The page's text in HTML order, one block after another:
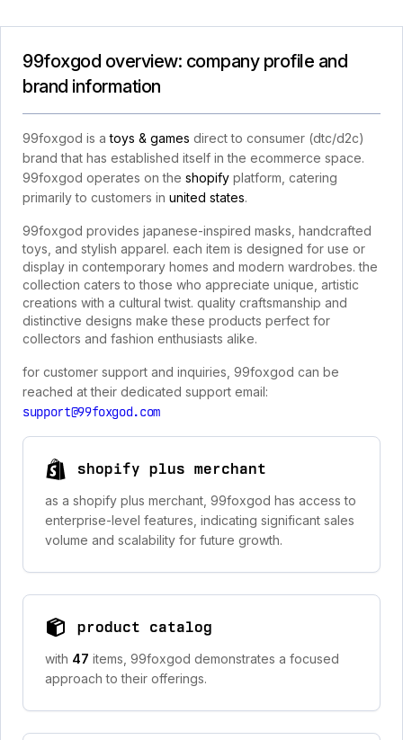
99foxgod overview: company profile and
brand information
99foxgod is atoys & games direct to consumer (dtc/d2c)
brand that has established itself in the ecommerce space.
99foxgod operates on the shopify platform, catering
primarily to customers in united states.
99foxgod provides japanese-inspired masks, handcrafted
toys, and stylish apparel. each item is designed for use or
display in contemporary homes and modern wardrobes. the
collection caters to those who appreciate unique, artistic
creations with a cultural twist. quality craftsmanship and
distinctive designs make these products perfect for
collectors and fashion enthusiasts alike.
for customer support and inquiries, 99foxgod can be
reached at their dedicated support email:
support@99foxgod.com
shopify plus merchant
as a shopify plus merchant, 99foxgod has access to
enterprise-level features, indicating significant sales
volume and scalability for future growth.
product catalog
with 47 items, 99foxgod demonstrates a focused
approach to their offerings.